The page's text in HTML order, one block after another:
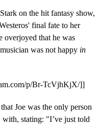
on the hit fantasy show,
final fate to her
overjoyed that he was
was not happy in
p/Br-TcVjhKjX/]]
Joe was the only person
with, stating: "I’ve just told